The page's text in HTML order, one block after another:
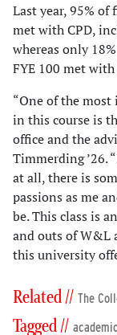
Last year, 95% of
met with CPD,
whereas only
FYE 100 met with
“One of the most
in this course is
office and the
Timmerding ’26.
at all, there is
passions as me
be. This class is
and outs of W&L
this university
Related // The
Tagged //